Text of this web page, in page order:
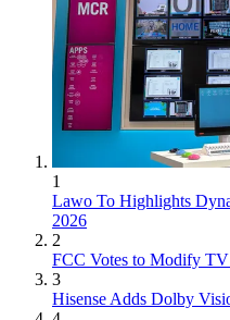
1
Lawo To Highlights
2026
2
FCC Votes to Modify
3
Hisense Adds Dolby